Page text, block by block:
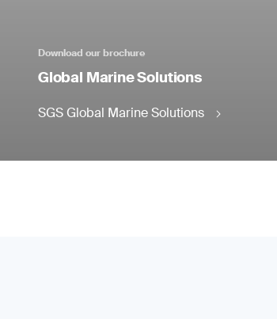
Download our brochure
Global Marine Solutions
SGS Global Marine Solutions